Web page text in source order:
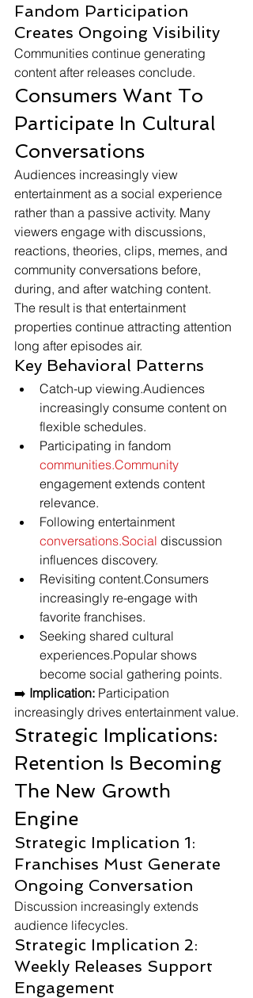
Fandom Participation
Creates Ongoing Visibility
Communities continue generating
content after releases conclude.
Consumers Want To
Participate In Cultural
Conversations
Audiences increasingly view
entertainment as a social experience
rather than a passive activity. Many
viewers engage with discussions,
reactions, theories, clips, memes, and
community conversations before,
during, and after watching content.
The result is that entertainment
properties continue attracting attention
long after episodes air.
Key Behavioral Patterns
Catch-up viewing.Audiences
increasingly consume content on
flexible schedules.
Participating in fandom
communities.Community
engagement extends content
relevance.
Following entertainment
conversations.Social discussion
influences discovery.
Revisiting content.Consumers
increasingly re-engage with
favorite franchises.
Seeking shared cultural
experiences.Popular shows
become social gathering points.
➡️ Implication: Participation
increasingly drives entertainment value.
Strategic Implications:
Retention Is Becoming
The New Growth
Engine
Strategic Implication 1:
Franchises Must Generate
Ongoing Conversation
Discussion increasingly extends
audience lifecycles.
Strategic Implication 2:
Weekly Releases Support
Engagement